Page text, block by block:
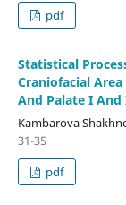
pdf
Statistical
Craniofacial
And Palate I
Kambarova
31-35
pdf